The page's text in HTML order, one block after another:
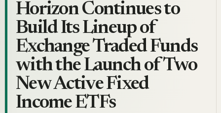
Horizon Continues to
Build Its Lineup of
Exchange Traded Funds
with the Launch of Two
New Active Fixed
Income ETFs